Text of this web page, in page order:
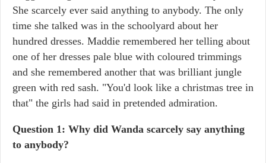
She scarcely ever said anything to anybody. The only
time she talked was in the schoolyard about her
hundred dresses. Maddie remembered her telling about
one of her dresses pale blue with coloured trimmings
and she remembered another that was brilliant jungle
green with red sash. "You'd look like a christmas tree in
that" the girls had said in pretended admiration.
Question 1: Why did Wanda scarcely say anything
to anybody?